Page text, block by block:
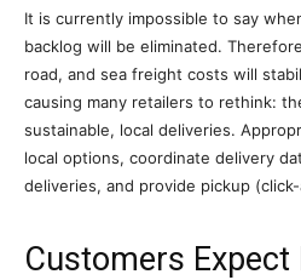
It is currently impossible to say
backlog will be eliminated.
road, and sea freight costs will
causing many retailers to rethink:
sustainable, local deliveries.
local options, coordinate delivery
deliveries, and provide pickup
Customers